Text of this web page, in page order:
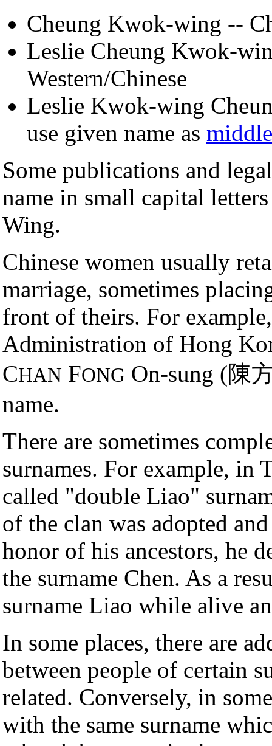
Cheung Kwok-wing --
Leslie Cheung Kwok-
Western/Chinese
Leslie Kwok-wing
use given name as
Some publications and
name in small capital
Wing.
Chinese women usually
marriage, sometimes
front of theirs. For
Administration of Hong
CHAN FONG On-sung (陳
name.
There are sometimes
surnames. For example, in
called "double Liao"
of the clan was adopted
honor of his ancestors, he
the surname Chen. As a
surname Liao while alive
In some places, there are
between people of certain
related. Conversely, in
with the same surname